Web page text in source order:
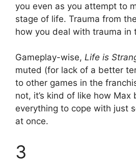
you even as you attempt to
stage of life. Trauma from
how you deal with trauma in
Gameplay-wise, Life is
muted (for lack of a better
to other games in the
not, it’s kind of like how Max
everything to cope with just
at once.
3